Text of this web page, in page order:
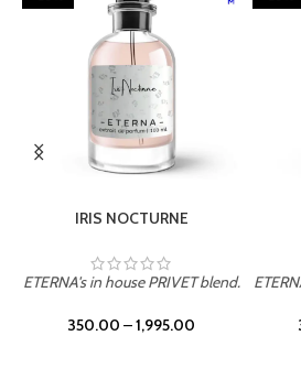
IRIS NOCTURNE
ETERNA's in house PRIVET blend.
350.00 –1,995.00